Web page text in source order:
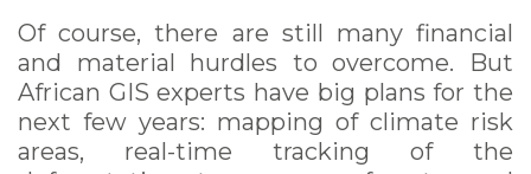
Of course, there are still many financial
and material hurdles to overcome. But
African GIS experts have big plans for the
next few years: mapping of climate risk
areas, real-time tracking of the